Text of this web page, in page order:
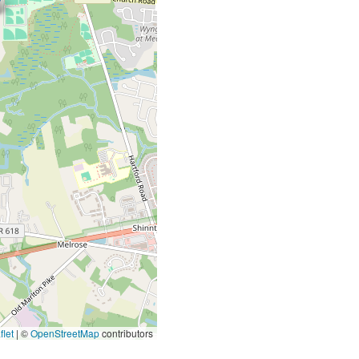
| ©OpenStreetMapcontributors